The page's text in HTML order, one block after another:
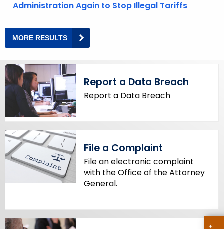
y
o
r
Administration Again to Stop Illegal Tariffs
MORE RESULTS
N
E
W
A
N
D
P
E
S
R
E
S
U
T
Report a Data Breach
Report a Data Breach
File a Complaint
File an electronic complaint
with the Office of the Attorney
General.